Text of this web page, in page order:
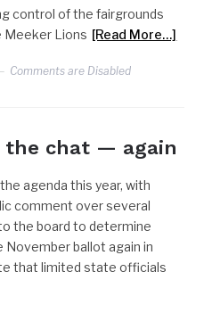
control of the fairgrounds
Meeker Lions [Read More…]
Comments are Disabled
chat — again
agenda this year, with
comment over several
the board to determine
ballot again in
that limited state officials